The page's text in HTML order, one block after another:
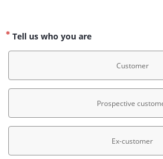
Tell us who you are
Customer
Prospective
Ex-customer